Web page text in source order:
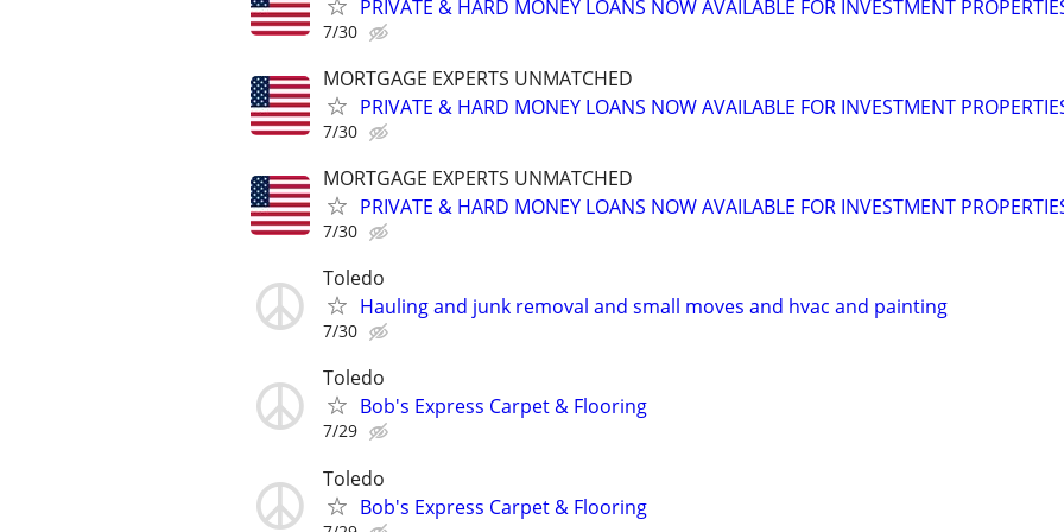
PRIVATE & HARD MONEY LOANS NOW AVAILABLE FOR INVESTMENT
7/30
MORTGAGE EXPERTS UNMATCHED
PRIVATE & HARD MONEY LOANS NOW AVAILABLE FOR INVESTMENT
7/30
MORTGAGE EXPERTS UNMATCHED
PRIVATE & HARD MONEY LOANS NOW AVAILABLE FOR INVESTMENT
7/30
Toledo
Hauling and junk removal and small moves and hvac and painting
7/30
Toledo
Bob's Express Carpet & Flooring
7/29
Toledo
Bob's Express Carpet & Flooring